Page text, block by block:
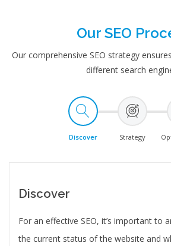
Our SEO
Our comprehensive SEO strategy
different search
Discover Strategy
Discover
For an effective SEO, it’s important to
the current status of the website and